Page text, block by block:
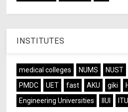
INSTITUTES
medical colleges NUMS NUST
PMDC
UET fast AKU giki
Engineering Universities
IIUI ITU